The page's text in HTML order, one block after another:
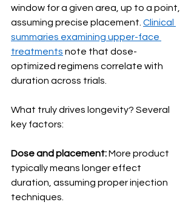
window for a given area, up to a point,
assuming precise placement. Clinical
summaries examining upper-face
treatments note that dose-
optimized regimens correlate with
duration across trials.
What truly drives longevity? Several
key factors:
Dose and placement: More product
typically means longer effect
duration, assuming proper injection
techniques.